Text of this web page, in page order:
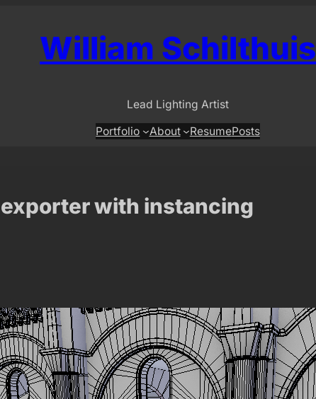
William Schilthuis
Lead Lighting Artist
Portfolio About ResumePosts
exporter with instancing